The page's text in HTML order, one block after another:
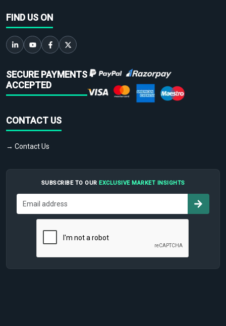
FIND US ON
SECURE PAYMENTS
ACCEPTED
CONTACT US
→ Contact Us
SUBSCRIBE TO OUR EXCLUSIVE MARKET INSIGHTS